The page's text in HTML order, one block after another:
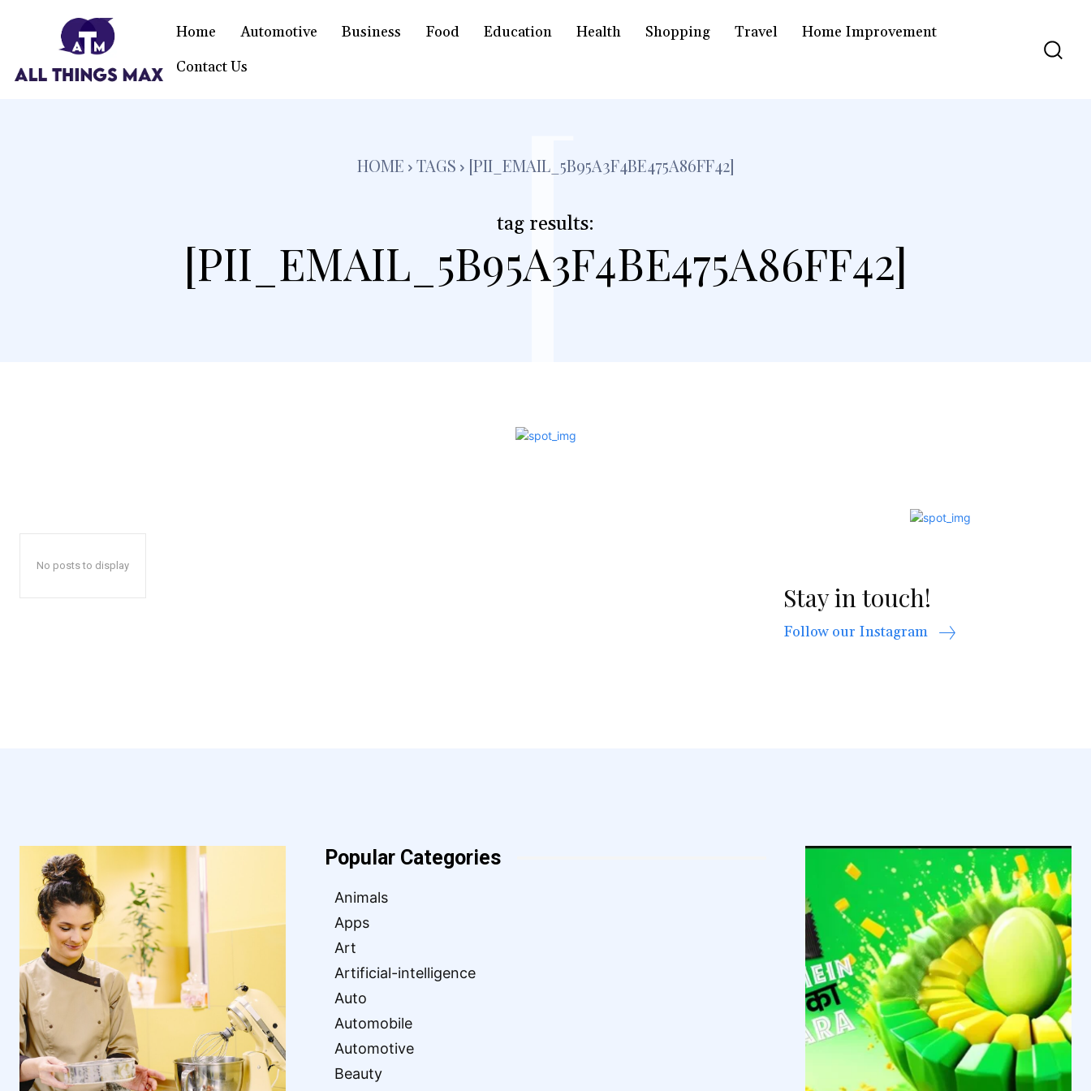
Home Automotive Business Food Education Health Shopping Travel
Home Improvement
Contact Us
HOME TAGS [PII_EMAIL_5B95A3F4BE475A86FF42]
tag results:
[PII_EMAIL_5B95A3F4BE475A86FF42]
[
No posts to display
Stay in touch!
Follow our Instagram
Popular Categories
Animals
Apps
Art
Artificial-intelligence
Auto
Automobile
Automotive
Beauty